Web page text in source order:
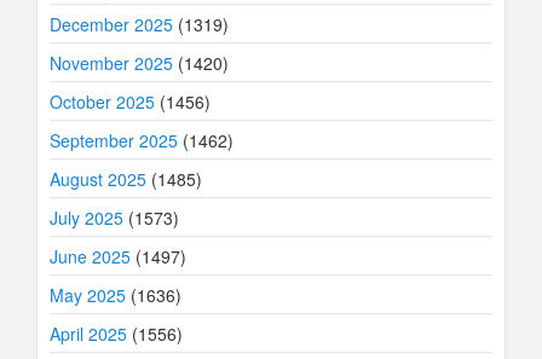
December 2025 (1319)
November 2025 (1420)
October 2025 (1456)
September 2025 (1462)
August 2025 (1485)
July 2025 (1573)
June 2025 (1497)
May 2025 (1636)
April 2025 (1556)